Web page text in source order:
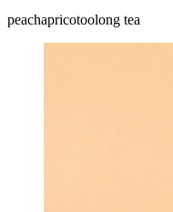
peachapricotoolong tea